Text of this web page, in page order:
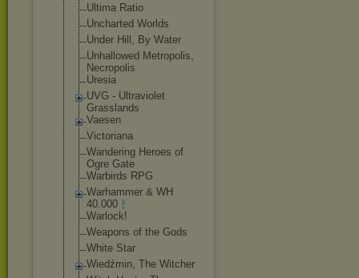
Ultima Ratio
Uncharted Worlds
Under Hill, By Water
Unhallowed Metropolis,
Necropolis
Uresia
UVG - Ultraviolet
Grasslands
Vaesen
Victoriana
Wandering Heroes of
Ogre Gate
Warbirds RPG
Warhammer & WH
40.000
Warlock!
Weapons of the Gods
White Star
Wiedźmin, The Witcher